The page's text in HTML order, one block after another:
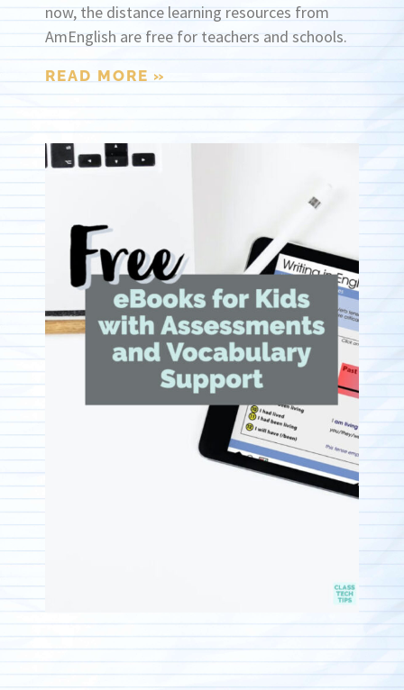
now, the distance learning resources from
AmEnglish are free for teachers and schools.
READ MORE »